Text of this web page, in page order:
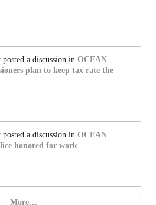
posted a discussion in OCEAN
plan to keep tax rate the
posted a discussion in OCEAN
honored for work
More…